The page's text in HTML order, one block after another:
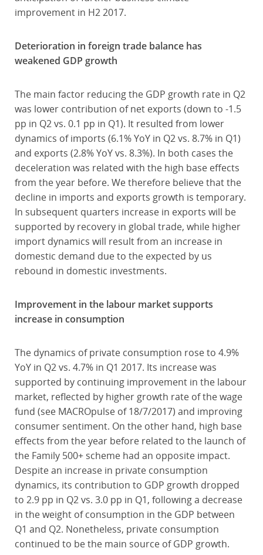
improvement in H2 2017.
Deterioration in foreign trade balance has
weakened GDP growth
The main factor reducing the GDP growth rate in Q2
was lower contribution of net exports (down to -1.5
pp in Q2 vs. 0.1 pp in Q1). It resulted from lower
dynamics of imports (6.1% YoY in Q2 vs. 8.7% in Q1)
and exports (2.8% YoY vs. 8.3%). In both cases the
deceleration was related with the high base effects
from the year before. We therefore believe that the
decline in imports and exports growth is temporary.
In subsequent quarters increase in exports will be
supported by recovery in global trade, while higher
import dynamics will result from an increase in
domestic demand due to the expected by us
rebound in domestic investments.
Improvement in the labour market supports
increase in consumption
The dynamics of private consumption rose to 4.9%
YoY in Q2 vs. 4.7% in Q1 2017. Its increase was
supported by continuing improvement in the labour
market, reflected by higher growth rate of the wage
fund (see MACROpulse of 18/7/2017) and improving
consumer sentiment. On the other hand, high base
effects from the year before related to the launch of
the Family 500+ scheme had an opposite impact.
Despite an increase in private consumption
dynamics, its contribution to GDP growth dropped
to 2.9 pp in Q2 vs. 3.0 pp in Q1, following a decrease
in the weight of consumption in the GDP between
Q1 and Q2. Nonetheless, private consumption
continued to be the main source of GDP growth.